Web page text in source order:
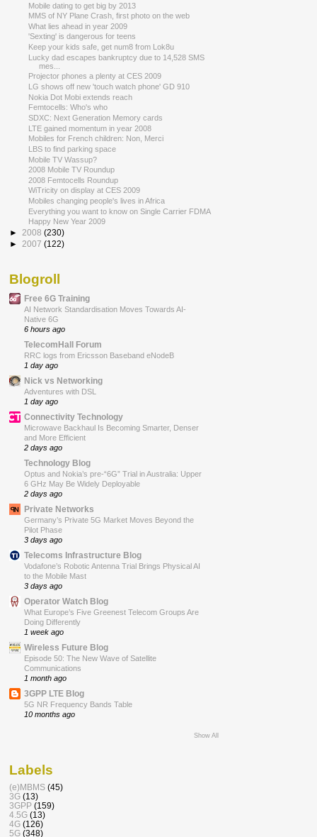
Mobile dating to get big by 2013
MMS of NY Plane Crash, first photo on the web
What lies ahead in year 2009
'Sexting' is dangerous for teens
Keep your kids safe, get num8 from Lok8u
Lucky dad escapes bankruptcy due to 14,528 SMS
mes...
Projector phones a plenty at CES 2009
LG shows off new 'touch watch phone' GD 910
Nokia Dot Mobi extends reach
Femtocells: Who's who
SDXC: Next Generation Memory cards
LTE gained momentum in year 2008
Mobiles for French children: Non, Merci
LBS to find parking space
Mobile TV Wassup?
2008 Mobile TV Roundup
2008 Femtocells Roundup
WiTricity on display at CES 2009
Mobiles changing people's lives in Africa
Everything you want to know on Single Carrier FDMA
Happy New Year 2009
► 2008 (230)
► 2007 (122)
Blogroll
Free 6G Training
AI Network Standardisation Moves Towards AI-
Native 6G
6 hours ago
TelecomHall Forum
RRC logs from Ericsson Baseband eNodeB
1 day ago
Nick vs Networking
Adventures with DSL
1 day ago
Connectivity Technology
Microwave Backhaul Is Becoming Smarter, Denser
and More Efficient
2 days ago
Technology Blog
Optus and Nokia’s pre-“6G” Trial in Australia: Upper
6 GHz May Be Widely Deployable
2 days ago
Private Networks
Germany’s Private 5G Market Moves Beyond the
Pilot Phase
3 days ago
Telecoms Infrastructure Blog
Vodafone’s Robotic Antenna Trial Brings Physical AI
to the Mobile Mast
3 days ago
Operator Watch Blog
What Europe’s Five Greenest Telecom Groups Are
Doing Differently
1 week ago
Wireless Future Blog
Episode 50: The New Wave of Satellite
Communications
1 month ago
3GPP LTE Blog
5G NR Frequency Bands Table
10 months ago
Show All
Labels
(e)MBMS (45)
3G (13)
3GPP (159)
4.5G (13)
4G (126)
5G (348)